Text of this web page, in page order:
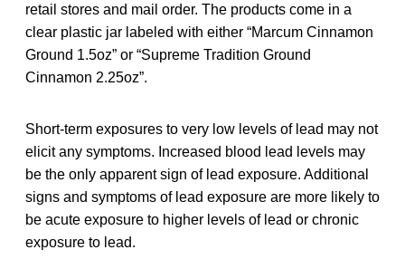
retail stores and mail order. The products come in a
clear plastic jar labeled with either “Marcum Cinnamon
Ground 1.5oz” or “Supreme Tradition Ground
Cinnamon 2.25oz”.
Short-term exposures to very low levels of lead may not
elicit any symptoms. Increased blood lead levels may
be the only apparent sign of lead exposure. Additional
signs and symptoms of lead exposure are more likely to
be acute exposure to higher levels of lead or chronic
exposure to lead.